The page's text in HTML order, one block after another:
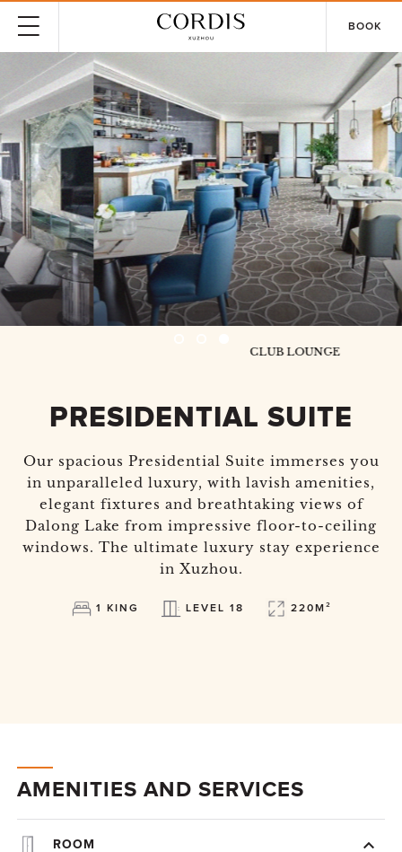
BOOK
CLUB LOUNGE
PRESIDENTIAL SUITE
Our spacious Presidential Suite immerses you
in unparalleled luxury, with lavish amenities,
elegant fixtures and breathtaking views of
Dalong Lake from impressive floor-to-ceiling
windows. The ultimate luxury stay experience
in Xuzhou.
1 KING LEVEL 18 220M²
AMENITIES AND SERVICES
ROOM